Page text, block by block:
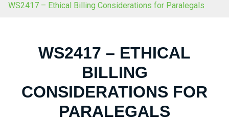
WS2417 – Ethical Billing Considerations for Paralegals
WS2417 – ETHICAL
BILLING
CONSIDERATIONS FOR
PARALEGALS